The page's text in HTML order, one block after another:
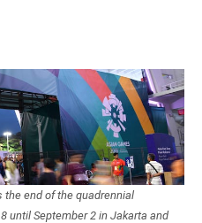
end of the quadrennial
until September 2 in Jakarta and